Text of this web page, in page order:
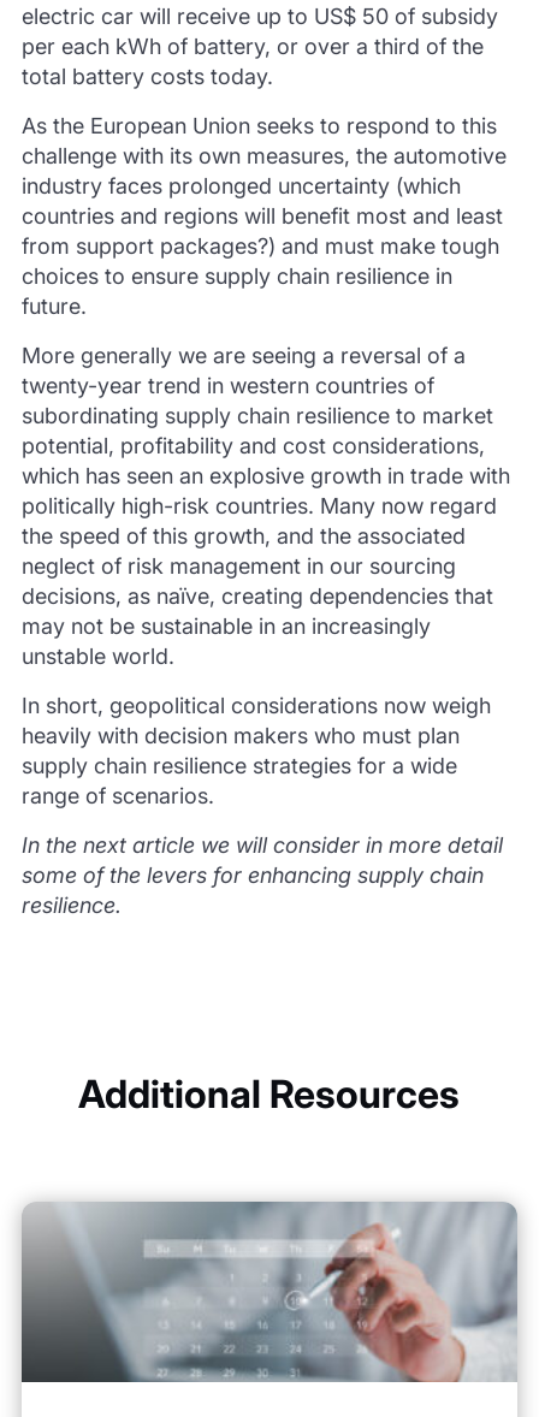
electric car will receive up to US$ 50 of subsidy
per each kWh of battery, or over a third of the
total battery costs today.
As the European Union seeks to respond to this
challenge with its own measures, the automotive
industry faces prolonged uncertainty (which
countries and regions will benefit most and least
from support packages?) and must make tough
choices to ensure supply chain resilience in
future.
More generally we are seeing a reversal of a
twenty-year trend in western countries of
subordinating supply chain resilience to market
potential, profitability and cost considerations,
which has seen an explosive growth in trade with
politically high-risk countries. Many now regard
the speed of this growth, and the associated
neglect of risk management in our sourcing
decisions, as naïve, creating dependencies that
may not be sustainable in an increasingly
unstable world.
In short, geopolitical considerations now weigh
heavily with decision makers who must plan
supply chain resilience strategies for a wide
range of scenarios.
In the next article we will consider in more detail
some of the levers for enhancing supply chain
resilience.
Additional Resources